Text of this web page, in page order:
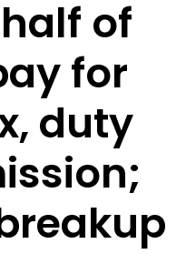
of
for
duty